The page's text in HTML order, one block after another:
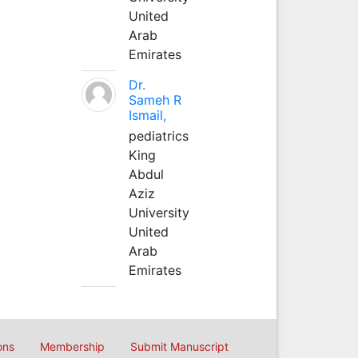
United
Arab
Emirates
Dr.
Sameh R
Ismail,
pediatrics
King
Abdul
Aziz
University
United
Arab
Emirates
Membership Submit Manuscript